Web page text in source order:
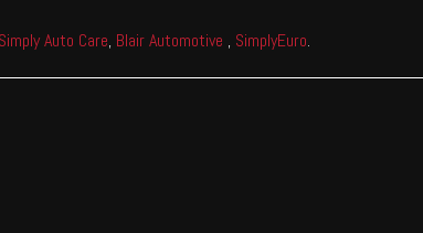
Simply Auto Care, Blair Automotive , SimplyEuro.